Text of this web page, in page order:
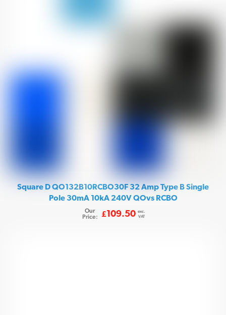
Square D QO132B10RCBO30F 32 Amp Type B Single
Pole 30mA 10kA 240V QOvs RCBO
Our
Price:
£109.50 exc.
VAT